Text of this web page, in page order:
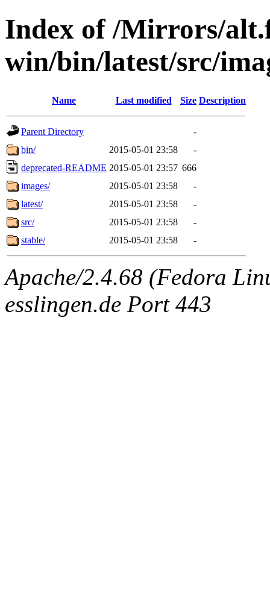
Index of /Mirrors/
win/bin/latest/src/
Name Last modified Size Description
Parent Directory
-
bin/
2015-05-01 23:58
-
deprecated-README 2015-05-01 23:57 666
images/
2015-05-01 23:58
-
latest/
2015-05-01 23:58
-
src/
2015-05-01 23:58
-
stable/
2015-05-01 23:58 -
Apache/2.4.68 (Fedora
esslingen.de Port 443